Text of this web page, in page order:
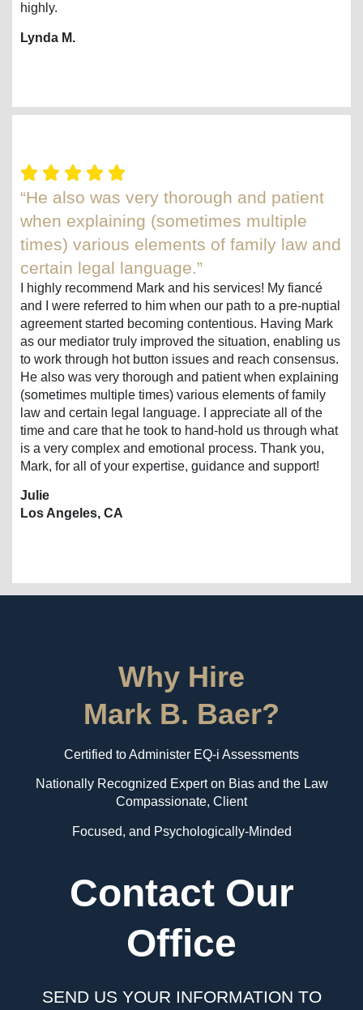
highly.
Lynda M.
“He also was very thorough and patient
when explaining (sometimes multiple
times) various elements of family law and
certain legal language.”
I highly recommend Mark and his services! My fiancé
and I were referred to him when our path to a pre-nuptial
agreement started becoming contentious. Having Mark
as our mediator truly improved the situation, enabling us
to work through hot button issues and reach consensus.
He also was very thorough and patient when explaining
(sometimes multiple times) various elements of family
law and certain legal language. I appreciate all of the
time and care that he took to hand-hold us through what
is a very complex and emotional process. Thank you,
Mark, for all of your expertise, guidance and support!
Julie
Los Angeles, CA
Why Hire
Mark B. Baer?
Certified to Administer EQ-i Assessments
Nationally Recognized Expert on Bias and the Law
Compassionate, Client
Focused, and Psychologically-Minded
Contact Our
Office
SEND US YOUR INFORMATION TO